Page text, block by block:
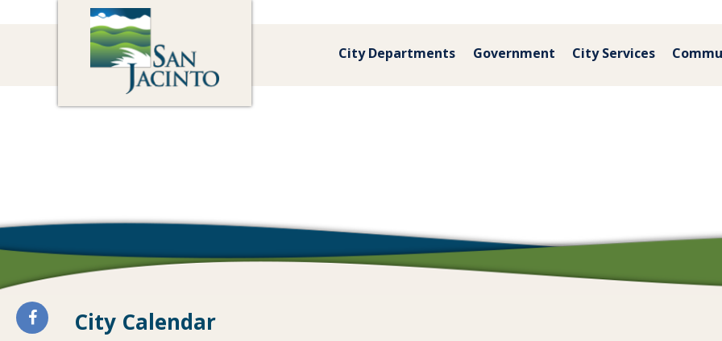
City Departments Government City Services
City Calendar